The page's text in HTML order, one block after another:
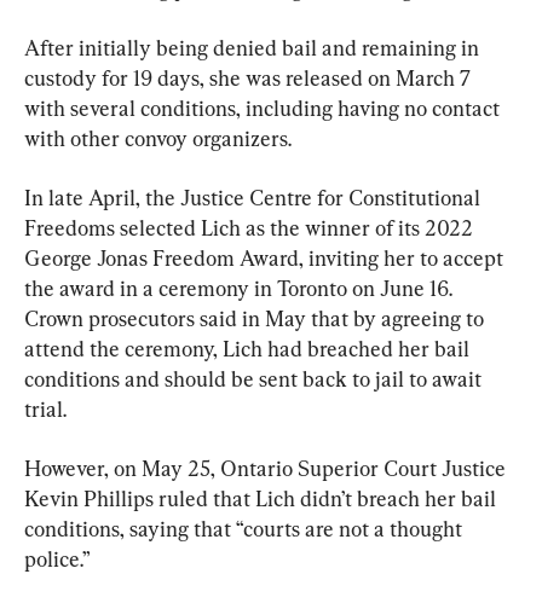
After initially being denied bail and remaining in
custody for 19 days, she was released on March 7
with several conditions, including having no contact
with other convoy organizers.
In late April, the Justice Centre for Constitutional
Freedoms selected Lich as the winner of its 2022
George Jonas Freedom Award, inviting her to accept
the award in a ceremony in Toronto on June 16.
Crown prosecutors said in May that by agreeing to
attend the ceremony, Lich had breached her bail
conditions and should be sent back to jail to await
trial.
However, on May 25, Ontario Superior Court Justice
Kevin Phillips ruled that Lich didn’t breach her bail
conditions, saying that “courts are not a thought
police.”